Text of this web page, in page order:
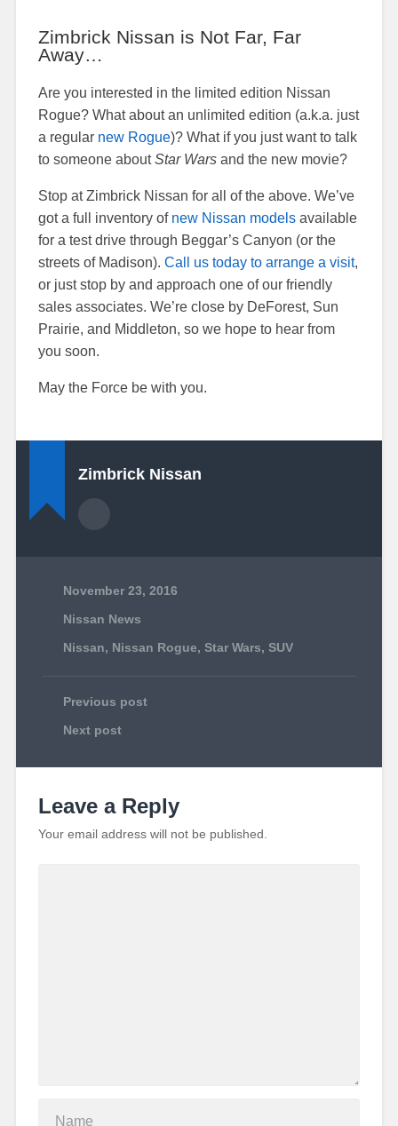
Zimbrick Nissan is Not Far, Far
Away…
Are you interested in the limited edition Nissan
Rogue? What about an unlimited edition (a.k.a. just
a regular new Rogue)? What if you just want to talk
to someone aboutStar Warsand the new movie?
Stop at Zimbrick Nissan for all of the above. We’ve
got a full inventory of new Nissan modelsavailable
for a test drive through Beggar’s Canyon (or the
streets of Madison). Call us today to arrange a visit,
or just stop by and approach one of our friendly
sales associates. We’re close by DeForest, Sun
Prairie, and Middleton, so we hope to hear from
you soon.
May the Force be with you.
Zimbrick Nissan
November 23, 2016
Nissan News
Nissan, Nissan Rogue, Star Wars, SUV
Previous post
Next post
Leave a Reply
Your email address will not be published.